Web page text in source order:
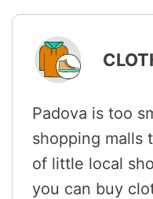
Padova is too
shopping malls
of little local
you can buy